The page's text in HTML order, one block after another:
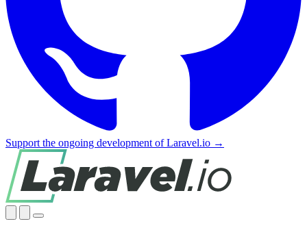
Support the ongoing development of Laravel.io →